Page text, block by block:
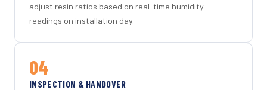
adjust resin ratios based on real-time humidity
readings on installation day.
04
INSPECTION & HANDOVER